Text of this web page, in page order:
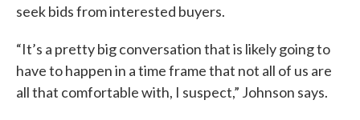
seek bids from interested buyers.
“It’s a pretty big conversation that is likely going to
have to happen in a time frame that not all of us are
all that comfortable with, I suspect,” Johnson says.